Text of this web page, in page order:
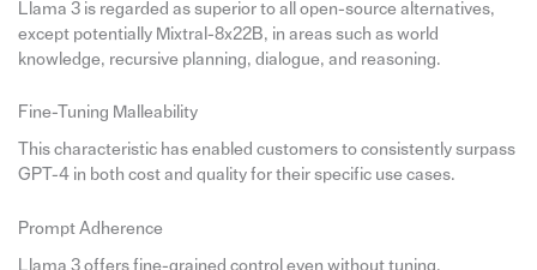
Llama 3 is regarded as superior to all open-source alternatives,
except potentially Mixtral-8x22B, in areas such as world
knowledge, recursive planning, dialogue, and reasoning.
Fine-Tuning Malleability
This characteristic has enabled customers to consistently surpass
GPT-4 in both cost and quality for their specific use cases.
Prompt Adherence
Llama 3 offers fine-grained control even without tuning,